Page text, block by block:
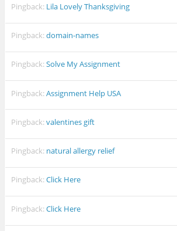
Pingback: Lila Lovely Thanksgiving
Pingback:domain-names
Pingback:Solve My Assignment
Pingback:Assignment Help USA
Pingback:valentines gift
Pingback: natural allergy relief
Pingback:Click Here
Pingback:Click Here